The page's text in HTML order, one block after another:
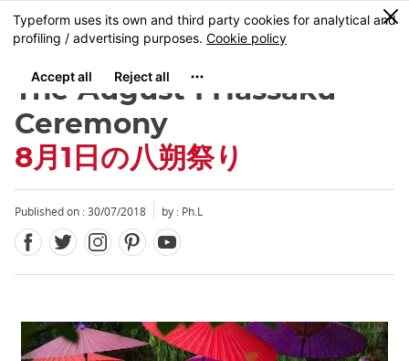
Skip
to
content
MENU
0
The August 1 Hassaku
Ceremony
8月1日の八朔祭り
Published on : 30/07/2018 by : Ph.L